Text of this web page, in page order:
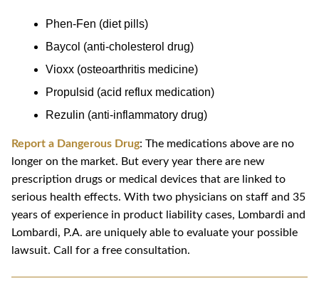
Phen-Fen (diet pills)
Baycol (anti-cholesterol drug)
Vioxx (osteoarthritis medicine)
Propulsid (acid reflux medication)
Rezulin (anti-inflammatory drug)
Report a Dangerous Drug: The medications above are no
longer on the market. But every year there are new
prescription drugs or medical devices that are linked to
serious health effects. With two physicians on staff and 35
years of experience in product liability cases, Lombardi and
Lombardi, P.A. are uniquely able to evaluate your possible
lawsuit. Call for a free consultation.